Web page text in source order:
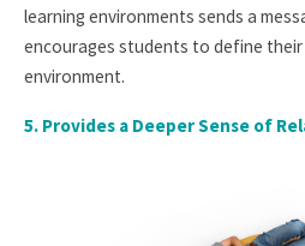
learning environments sends a
encourages students to define
environment.
5. Provides a Deeper Sense of